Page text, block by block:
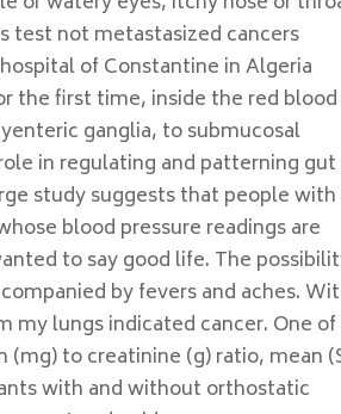
test not metastasized cancers
of Constantine in Algeria
the first time, inside the red blood
ganglia, to submucosal
in regulating and patterning gut
study suggests that people
blood pressure readings are
to say good life. The
by fevers and aches.
my lungs indicated cancer. One
(mg) to creatinine (g) ratio, mean
with and without orthostatic